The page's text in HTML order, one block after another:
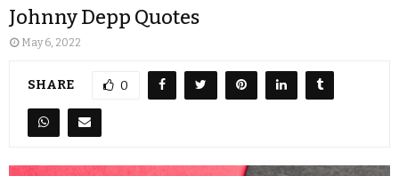
Johnny Depp Quotes
May 6, 2022
SHARE 0